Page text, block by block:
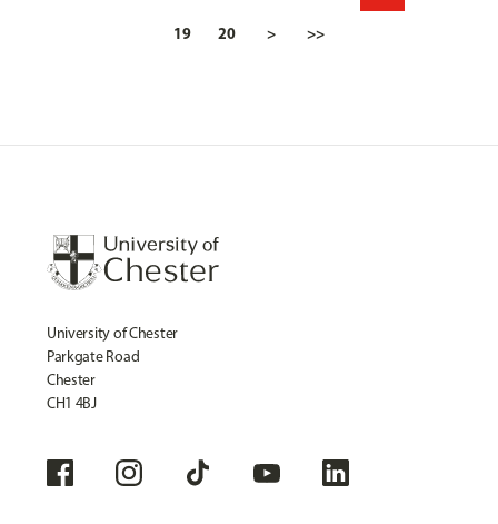
19 20 > >>
University of Chester
Parkgate Road
Chester
CH1 4BJ